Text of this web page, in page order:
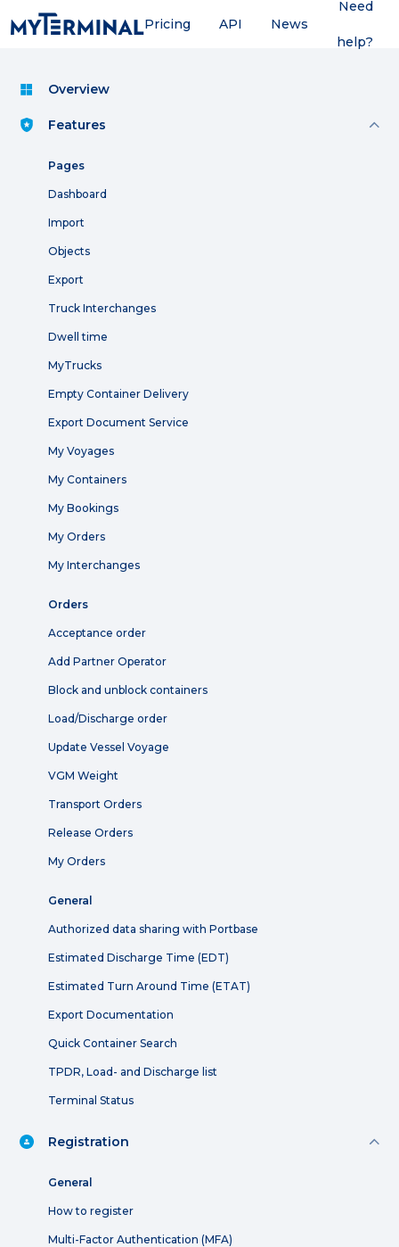
Pricing API News
Need
help?
Overview
Features
Pages
Dashboard
Import
Objects
Export
Truck Interchanges
Dwell time
MyTrucks
Empty Container Delivery
Export Document Service
My Voyages
My Containers
My Bookings
My Orders
My Interchanges
Orders
Acceptance order
Add Partner Operator
Block and unblock containers
Load/Discharge order
Update Vessel Voyage
VGM Weight
Transport Orders
Release Orders
My Orders
General
Authorized data sharing with Portbase
Estimated Discharge Time (EDT)
Estimated Turn Around Time (ETAT)
Export Documentation
Quick Container Search
TPDR, Load- and Discharge list
Terminal Status
Registration
General
How to register
Multi-Factor Authentication (MFA)